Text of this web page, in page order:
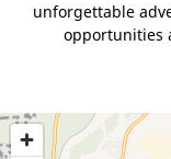
unforgettable
opportunities